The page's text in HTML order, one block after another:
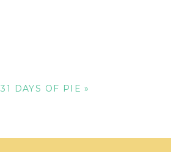
31 DAYS OF PIE »